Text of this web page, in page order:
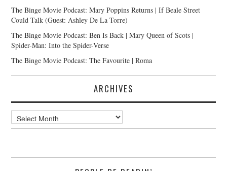
The Binge Movie Podcast: Mary Poppins Returns | If Beale Street
Could Talk (Guest: Ashley De La Torre)
The Binge Movie Podcast: Ben Is Back | Mary Queen of Scots |
Spider-Man: Into the Spider-Verse
The Binge Movie Podcast: The Favourite | Roma
ARCHIVES
Archives